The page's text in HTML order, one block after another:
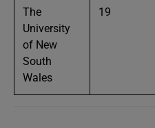
The
University
of New
South
Wales
19